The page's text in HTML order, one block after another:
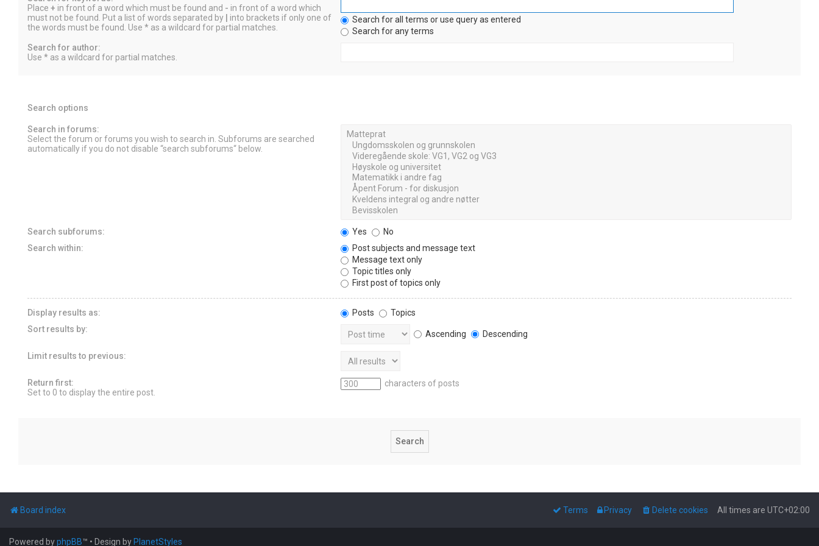
Place + in front of a word which must be found and - in front of a word which
must not be found. Put a list of words separated by
into brackets if only one of
the words must be found. Use * as a wildcard for partial matches.
Search for all terms or use query as entered
Search for any terms
Search for author:
Use * as a wildcard for partial matches.
Search options
Search in forums:
Select the forum or forums you wish to search in. Subforums are searched
automatically if you do not disable “search subforums“ below.
Search subforums: Yes
No
Search within:
Post subjects and message text
Message text only
Topic titles only
First post of topics only
Display results as: Posts
Topics
Sort results by:
Ascending Descending
Limit results to previous:
Return first:
Set to 0 to display the entire post.
characters of posts
Board index All times are UTC+02:00
Delete cookies
Privacy
Terms
Powered byphpBB™ • Design by PlanetStyles